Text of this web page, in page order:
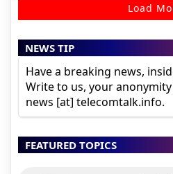
Load
NEWS TIP
Have a breaking news,
Write to us, your
news [at] telecomtalk.info.
FEATURED TOPICS